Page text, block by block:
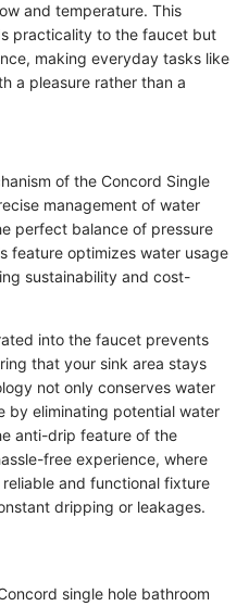
and temperature. This
practicality to the faucet but
making everyday tasks like
a pleasure rather than a
of the Concord Single
management of water
perfect balance of pressure
feature optimizes water usage
sustainability and cost-
into the faucet prevents
that your sink area stays
not only conserves water
by eliminating potential water
anti-drip feature of the
free experience, where
and functional fixture
dripping or leakages.
single hole bathroom